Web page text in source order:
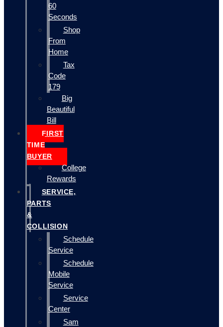
60
Seconds
Shop
From
Home
Tax
Code
179
Big
Beautiful
Bill
FIRST
TIME
BUYER
College
Rewards
SERVICE,
PARTS
&
COLLISION
Schedule
Service
Schedule
Mobile
Service
Service
Center
Sam